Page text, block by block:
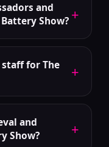
and
Show? +
for The
+
and
Show?
+